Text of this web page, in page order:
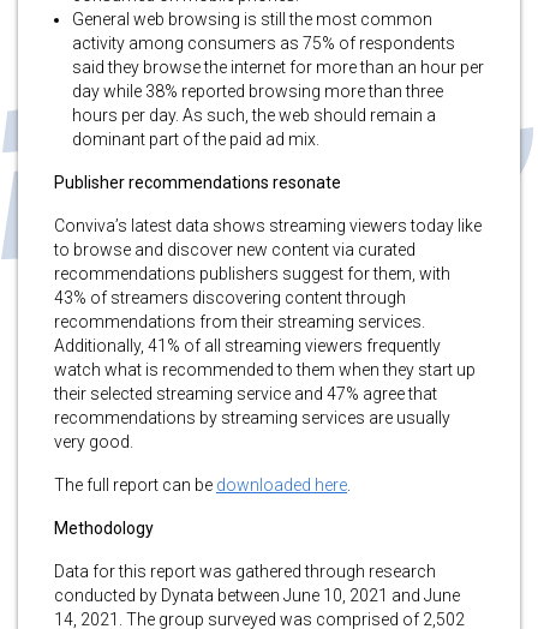
General web browsing is still the most common
activity among consumers as 75% of respondents
said they browse the internet for more than an hour per
day while 38% reported browsing more than three
hours per day. As such, the web should remain a
dominant part of the paid ad mix.
Publisher recommendations resonate
Conviva’s latest data shows streaming viewers today like
to browse and discover new content via curated
recommendations publishers suggest for them, with
43% of streamers discovering content through
recommendations from their streaming services.
Additionally, 41% of all streaming viewers frequently
watch what is recommended to them when they start up
their selected streaming service and 47% agree that
recommendations by streaming services are usually
very good.
The full report can be downloaded here
Methodology
Data for this report was gathered through research
conducted by Dynata between June 10, 2021 and June
14, 2021. The group surveyed was comprised of 2,502